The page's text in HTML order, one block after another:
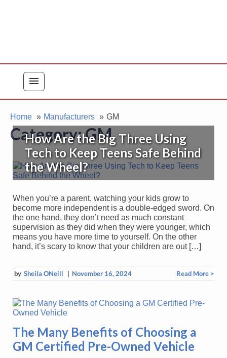
menu
Home Manufacturers GM
Category:GM
How Are the Big Three Using
Tech to Keep Teens Safe Behind
the Wheel?
When you’re a parent, watching your kids grow to
become more independent is a double-edged sword. On
the one hand, they don’t need as much constant
supervision as they did when they were younger, which
means you have more time to yourself. On the other
hand, it’s scary to know that your children are out […]
by Sheila ONeill | November 16, 2024 Read More >
The Many Benefits of Choosing a
GM Certified Pre-Owned Vehicle